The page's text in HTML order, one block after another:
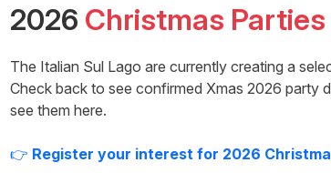
2026 Christmas Parties
The Italian Sul Lago are currently creating a
Check back to see confirmed Xmas 2026 party
see them here.
👉 Register your interest for 2026